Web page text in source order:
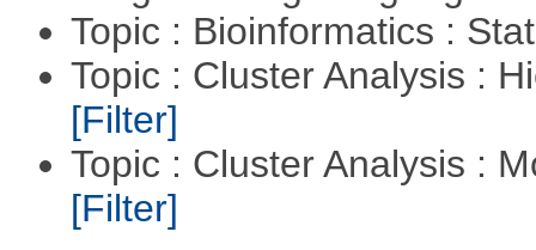
Topic : Bioinformatics :
Topic : Cluster Analysis :
[Filter]
Topic : Cluster Analysis :
[Filter]